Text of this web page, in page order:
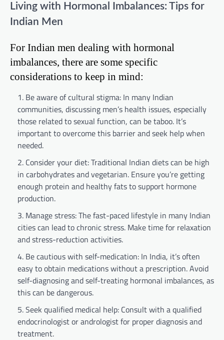
Living with Hormonal Imbalances: Tips for
Indian Men
For Indian men dealing with hormonal
imbalances, there are some specific
considerations to keep in mind:
Be aware of cultural stigma: In many Indian
communities, discussing men’s health issues, especially
those related to sexual function, can be taboo. It’s
important to overcome this barrier and seek help when
needed.
Consider your diet: Traditional Indian diets can be high
in carbohydrates and vegetarian. Ensure you’re getting
enough protein and healthy fats to support hormone
production.
Manage stress: The fast-paced lifestyle in many Indian
cities can lead to chronic stress. Make time for relaxation
and stress-reduction activities.
Be cautious with self-medication: In India, it’s often
easy to obtain medications without a prescription. Avoid
self-diagnosing and self-treating hormonal imbalances, as
this can be dangerous.
Seek qualified medical help: Consult with a qualified
endocrinologist or andrologist for proper diagnosis and
treatment.